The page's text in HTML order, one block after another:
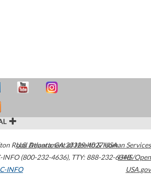
Road Atlanta,GA30329-4027USA
INFO (800-232-4636), TTY: 888-232-6348
INFO
U.S. Department of Health & Human Services
HHS/Open
USA.gov